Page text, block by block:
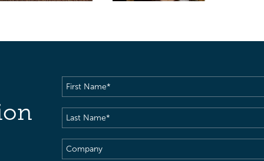
First
Name(Required)
Last
Name(Required)
Company